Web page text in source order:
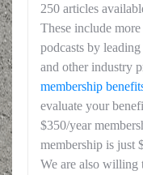
250 articles
These include
podcasts by
and other industry
membership
evaluate your
$350/year
membership is just
We are also willing